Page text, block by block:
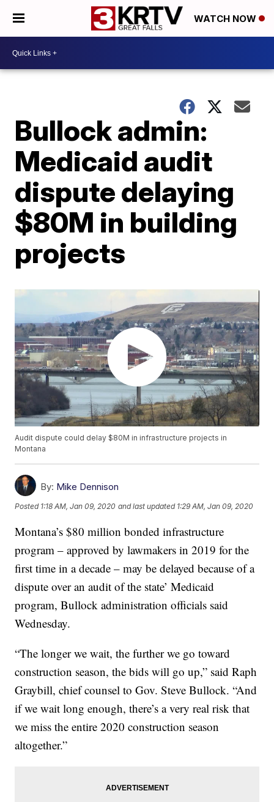
WATCH NOW
Bullock admin:
Medicaid audit
dispute delaying
$80M in building
projects
Audit dispute could delay $80M in infrastructure projects in
Montana
By: Mike Dennison
Posted 1:18 AM, Jan 09, 2020 and last updated 1:29 AM, Jan 09, 2020
Montana’s $80 million bonded infrastructure
program – approved by lawmakers in 2019 for the
first time in a decade – may be delayed because of a
dispute over an audit of the state’ Medicaid
program, Bullock administration officials said
Wednesday.
“The longer we wait, the further we go toward
construction season, the bids will go up,” said Raph
Graybill, chief counsel to Gov. Steve Bullock. “And
if we wait long enough, there’s a very real risk that
we miss the entire 2020 construction season
altogether.”